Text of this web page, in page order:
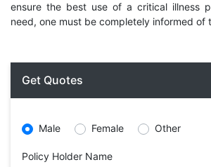
ensure the best use of a critical illness
need, one must be completely informed of
Get Quotes
Male Female Other
Policy Holder Name